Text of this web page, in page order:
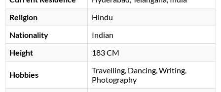
Religion
Hindu
Nationality
Indian
Height
183 CM
Hobbies
Travelling, Dancing, Writing,
Photography